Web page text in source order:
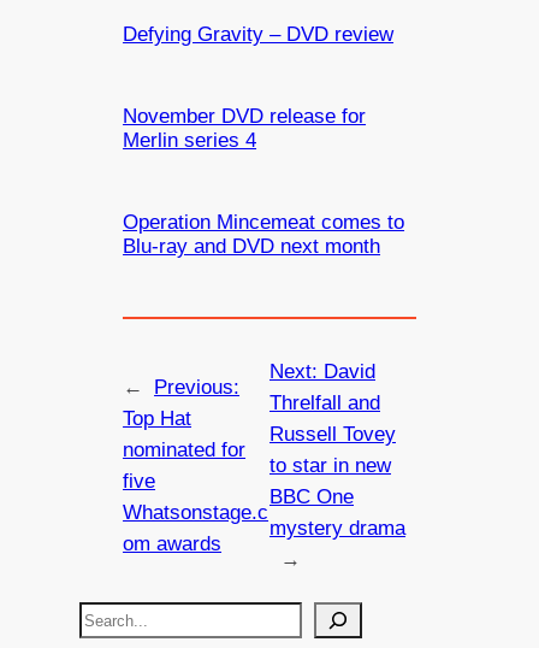
Defying Gravity – DVD review
November DVD release for
Merlin series 4
Operation Mincemeat comes to
Blu-ray and DVD next month
←
Previous:
Top Hat
nominated for
five
Whatsonstage.c
om awards
Next: David
Threlfall and
Russell Tovey
to star in new
BBC One
mystery drama
→
S